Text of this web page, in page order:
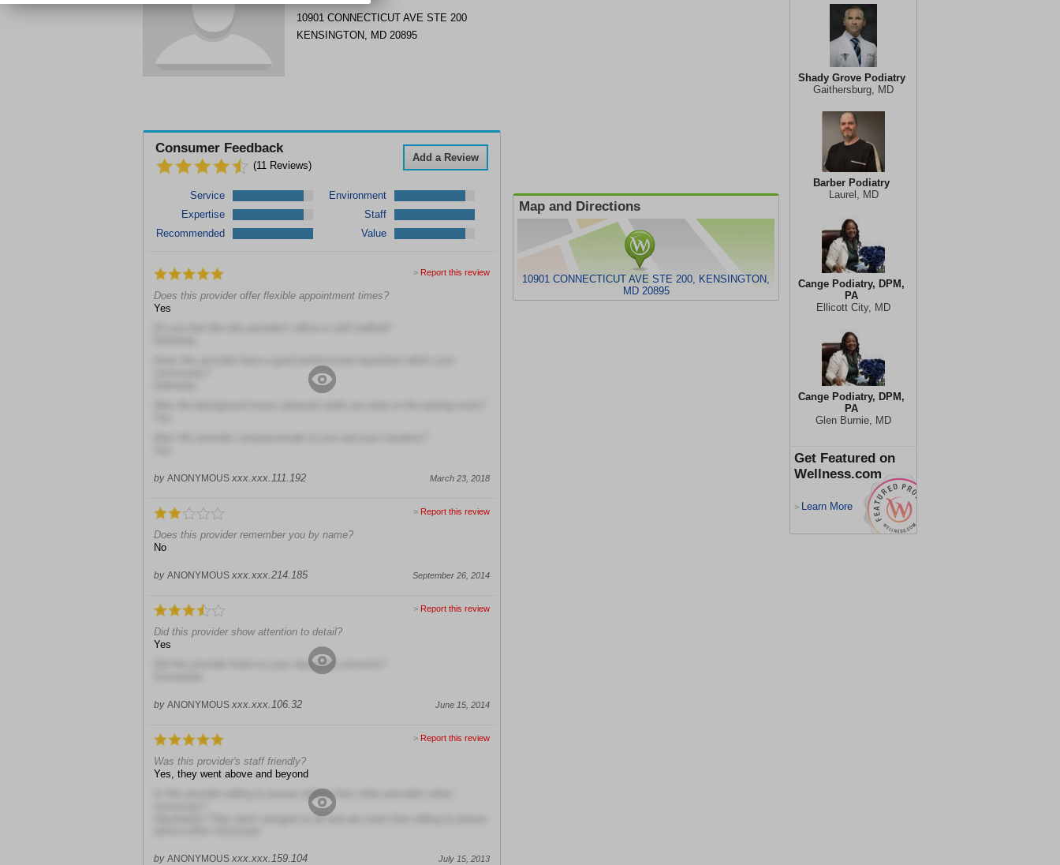
Shady Grove Podiatry
Gaithersburg, MD
Barber Podiatry
Laurel, MD
Cange Podiatry, DPM,
PA
Ellicott City, MD
Cange Podiatry, DPM,
PA
Glen Burnie, MD
Get Featured on
Wellness.com
> Learn More
10901 CONNECTICUT AVE STE 200
KENSINGTON, MD 20895
Add a Review
Consumer Feedback
(11 Reviews)
Service
Environment
Expertise
Staff
Recommended
Value
> Report this review
Does this provider offer flexible appointment times?
Yes
by ANONYMOUS xxx.xxx.111.192 March 23, 2018
> Report this review
Does this provider remember you by name?
No
by ANONYMOUS xxx.xxx.214.185 September 26, 2014
> Report this review
Did this provider show attention to detail?
Yes
Did this provider listen to your input and concerns?
by ANONYMOUS xxx.xxx.106.32 June 15, 2014
> Report this review
Was this provider's staff friendly?
Yes, they went above and beyond
Is this provider willing to pursue advice from other providers when
Absolutely! They aren't arrogant at all and are more than willing to pursue
by ANONYMOUS xxx.xxx.159.104 July 15, 2013
Map and Directions
10901 CONNECTICUT AVE STE 200, KENSINGTON,
MD 20895